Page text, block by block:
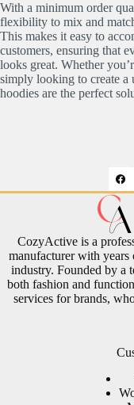
With a minimum order
flexibility to mix and
This makes it easy to
customers, ensuring that
looks great. Whether
simply looking to create a
hoodies are the perfect
CozyActive is a
manufacturer with years
industry. Founded by a
both fashion and
services for brands,